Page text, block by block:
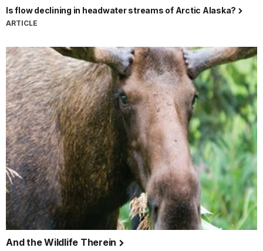
Is flow declining in headwater streams of Arctic Alaska?
ARTICLE
And the Wildlife Therein